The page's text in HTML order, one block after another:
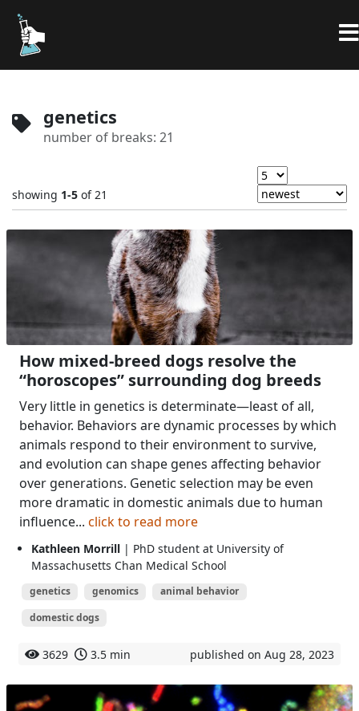
genetics
number of breaks: 21
showing 1-5 of 21
How mixed-breed dogs resolve the
“horoscopes” surrounding dog breeds
Very little in genetics is determinate—least of all,
behavior. Behaviors are dynamic processes by which
animals respond to their environment to survive,
and evolution can shape genes affecting behavior
over generations. Genetic selection may be even
more dramatic in domestic animals due to human
influence... click to read more
Kathleen Morrill | PhD student at University of
Massachusetts Chan Medical School
genetics genomics
animal behavior
domestic dogs
3629 3.5 min published on Aug 28, 2023